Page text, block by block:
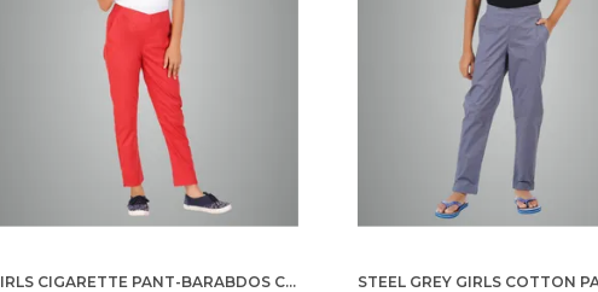
GIRLS CIGARETTE PANT-BARABDOS CHERRY